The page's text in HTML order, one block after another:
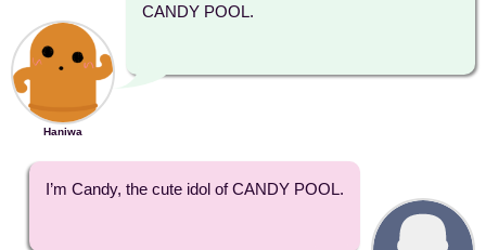
Haniwa
CANDY POOL.
I’m Candy, the cute idol of CANDY POOL.